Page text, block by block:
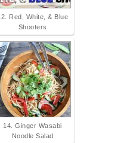
Red, White, & Blue
Shooters
14. Ginger Wasabi
Noodle Salad